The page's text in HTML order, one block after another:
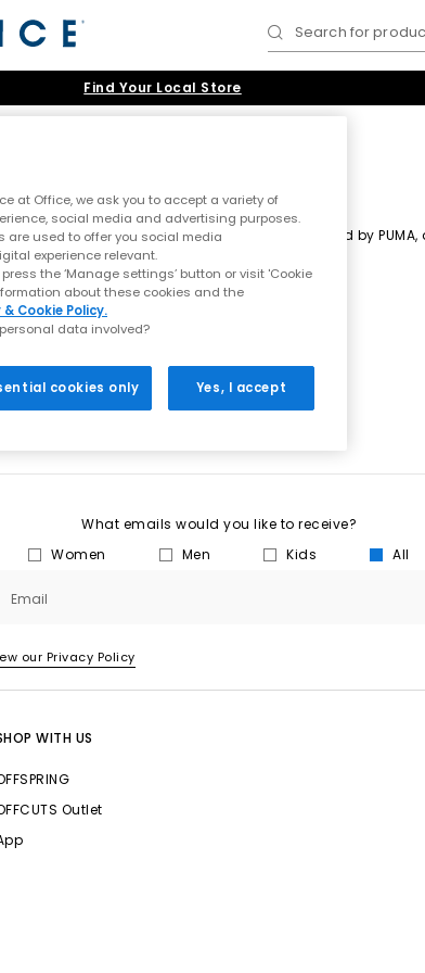
Search for
Find Your Local Store
featured a low profile silhouette. Starred by PUMA,
> Size: 3infant
What emails would you like to receive?
Women
Men Kids All
Email
our Privacy Policy
WITH US
Outlet
at Office, we ask you to accept a variety of
social media and advertising purposes.
are used to offer you social media
experience relevant.
the ‘Manage settings’ button or visit 'Cookie
about these cookies and the
& Cookie Policy.
data involved?
cookies only Yes, I accept